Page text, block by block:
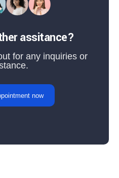
assitance?
for any inquiries or
now